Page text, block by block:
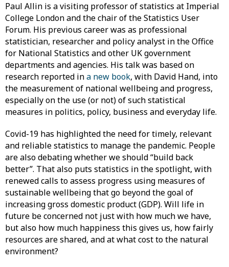
Paul Allin is a visiting professor of statistics at Imperial
College London and the chair of the Statistics User
Forum. His previous career was as professional
statistician, researcher and policy analyst in the Office
for National Statistics and other UK government
departments and agencies. His talk was based on
research reported ina new book, with David Hand, into
the measurement of national wellbeing and progress,
especially on the use (or not) of such statistical
measures in politics, policy, business and everyday life.
Covid-19 has highlighted the need for timely, relevant
and reliable statistics to manage the pandemic. People
are also debating whether we should “build back
better”. That also puts statistics in the spotlight, with
renewed calls to assess progress using measures of
sustainable wellbeing that go beyond the goal of
increasing gross domestic product (GDP). Will life in
future be concerned not just with how much we have,
but also how much happiness this gives us, how fairly
resources are shared, and at what cost to the natural
environment?